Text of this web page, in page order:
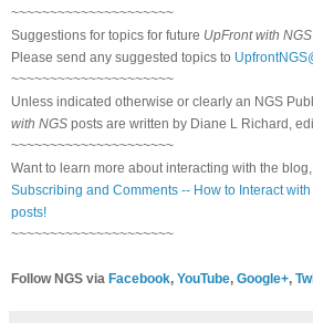
~~~~~~~~~~~~~~~~~~~~~
Suggestions for topics for future UpFront with NGS
Please send any suggested topics to
~~~~~~~~~~~~~~~~~~~~~
Unless indicated otherwise or clearly an NGS
with NGS posts are written by Diane L Richard,
~~~~~~~~~~~~~~~~~~~~~
Want to learn more about interacting with the
Subscribing and Comments -- How to Interact
posts!
~~~~~~~~~~~~~~~~~~~~~
Follow NGS via Facebook, YouTube, Google+,